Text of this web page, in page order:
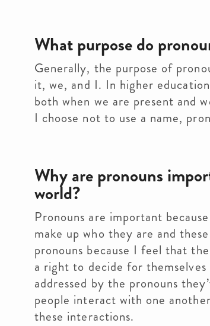
What purpose do
Generally, the purpose of
it, we, and I. In higher
both when we are present and
I choose not to use a name,
Why are pronouns
world?
Pronouns are important
make up who they are and
pronouns because I feel that
a right to decide for
addressed by the pronouns
people interact with one
these interactions.